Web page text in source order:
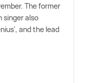
The former
singer also
and the lead